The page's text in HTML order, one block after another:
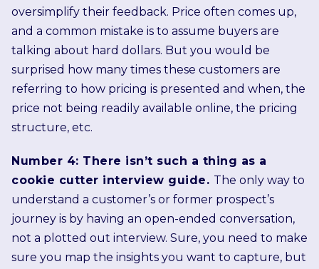
oversimplify their feedback. Price often comes up,
and a common mistake is to assume buyers are
talking about hard dollars. But you would be
surprised how many times these customers are
referring to how pricing is presented and when, the
price not being readily available online, the pricing
structure, etc.
Number 4: There isn’t such a thing as a
cookie cutter interview guide. The only way to
understand a customer’s or former prospect’s
journey is by having an open-ended conversation,
not a plotted out interview. Sure, you need to make
sure you map the insights you want to capture, but